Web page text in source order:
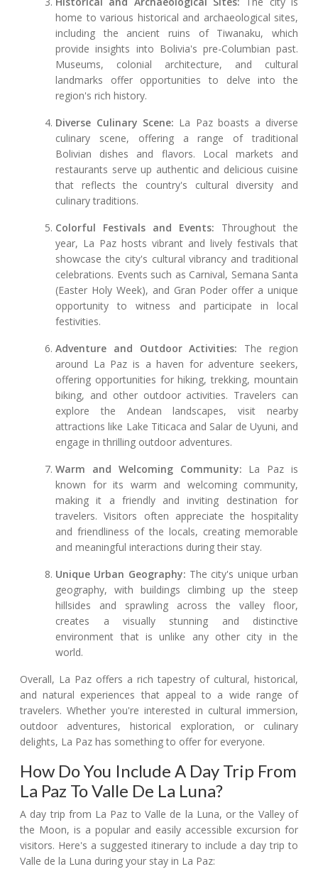
home to various historical and archaeological sites,
including the ancient ruins of Tiwanaku, which
provide insights into Bolivia's pre-Columbian past.
Museums, colonial architecture, and cultural
landmarks offer opportunities to delve into the
region's rich history.
Diverse Culinary Scene: La Paz boasts a diverse
culinary scene, offering a range of traditional
Bolivian dishes and flavors. Local markets and
restaurants serve up authentic and delicious cuisine
that reflects the country's cultural diversity and
culinary traditions.
Colorful Festivals and Events: Throughout the
year, La Paz hosts vibrant and lively festivals that
showcase the city's cultural vibrancy and traditional
celebrations. Events such as Carnival, Semana Santa
(Easter Holy Week), and Gran Poder offer a unique
opportunity to witness and participate in local
festivities.
Adventure and Outdoor Activities: The region
around La Paz is a haven for adventure seekers,
offering opportunities for hiking, trekking, mountain
biking, and other outdoor activities. Travelers can
explore the Andean landscapes, visit nearby
attractions like Lake Titicaca and Salar de Uyuni, and
engage in thrilling outdoor adventures.
Warm and Welcoming Community: La Paz is
known for its warm and welcoming community,
making it a friendly and inviting destination for
travelers. Visitors often appreciate the hospitality
and friendliness of the locals, creating memorable
and meaningful interactions during their stay.
Unique Urban Geography: The city's unique urban
geography, with buildings climbing up the steep
hillsides and sprawling across the valley floor,
creates a visually stunning and distinctive
environment that is unlike any other city in the
world.
Overall, La Paz offers a rich tapestry of cultural, historical,
and natural experiences that appeal to a wide range of
travelers. Whether you're interested in cultural immersion,
outdoor adventures, historical exploration, or culinary
delights, La Paz has something to offer for everyone.
How Do You Include A Day Trip From
La Paz To Valle De La Luna?
A day trip from La Paz to Valle de la Luna, or the Valley of
the Moon, is a popular and easily accessible excursion for
visitors. Here's a suggested itinerary to include a day trip to
Valle de la Luna during your stay in La Paz: